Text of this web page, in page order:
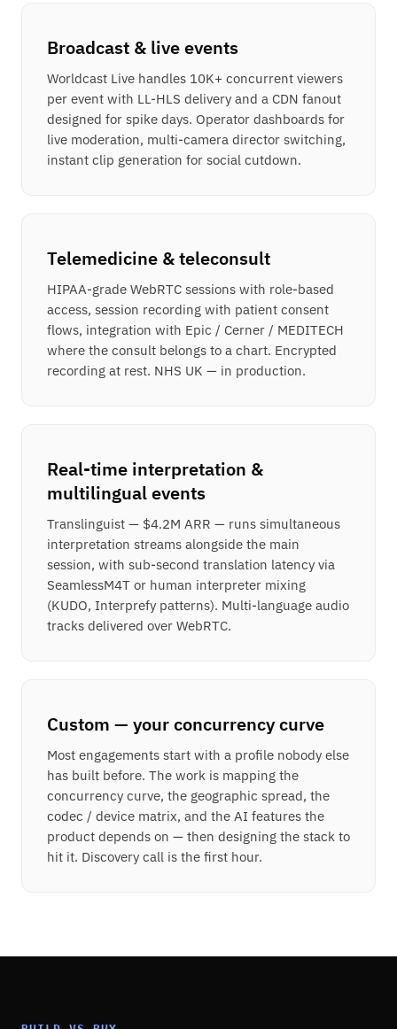
Broadcast & live events
Worldcast Live handles 10K+ concurrent viewers
per event with LL-HLS delivery and a CDN fanout
designed for spike days. Operator dashboards for
live moderation, multi-camera director switching,
instant clip generation for social cutdown.
Telemedicine & teleconsult
HIPAA-grade WebRTC sessions with role-based
access, session recording with patient consent
flows, integration with Epic / Cerner / MEDITECH
where the consult belongs to a chart. Encrypted
recording at rest. NHS UK — in production.
Real-time interpretation &
multilingual events
Translinguist — $4.2M ARR — runs simultaneous
interpretation streams alongside the main
session, with sub-second translation latency via
SeamlessM4T or human interpreter mixing
(KUDO, Interprefy patterns). Multi-language audio
tracks delivered over WebRTC.
Custom — your concurrency curve
Most engagements start with a profile nobody else
has built before. The work is mapping the
concurrency curve, the geographic spread, the
codec / device matrix, and the AI features the
product depends on — then designing the stack to
hit it. Discovery call is the first hour.